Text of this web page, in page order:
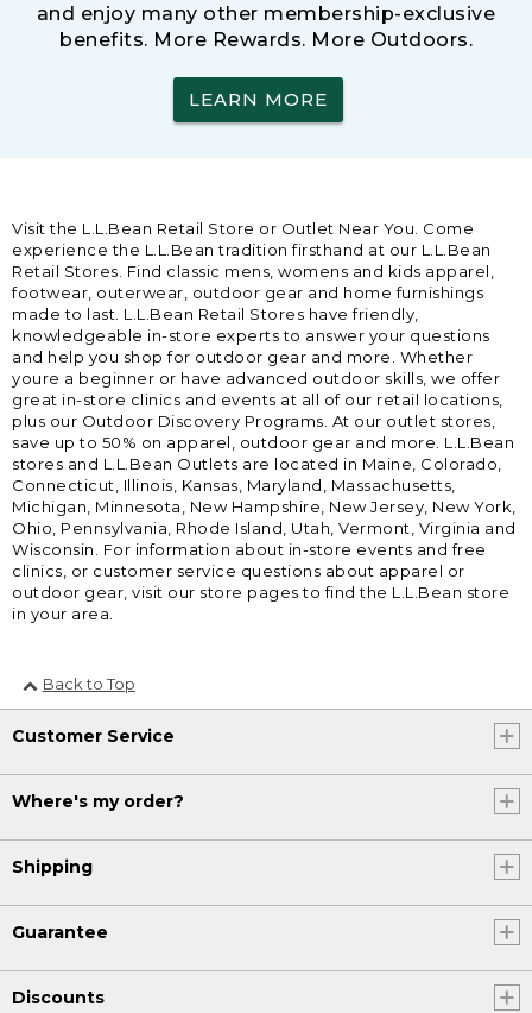
and enjoy many other membership-exclusive
benefits. More Rewards. More Outdoors.
LEARN MORE
Visit the L.L.Bean Retail Store or Outlet Near You. Come
experience the L.L.Bean tradition firsthand at our L.L.Bean
Retail Stores. Find classic mens, womens and kids apparel,
footwear, outerwear, outdoor gear and home furnishings
made to last. L.L.Bean Retail Stores have friendly,
knowledgeable in-store experts to answer your questions
and help you shop for outdoor gear and more. Whether
youre a beginner or have advanced outdoor skills, we offer
great in-store clinics and events at all of our retail locations,
plus our Outdoor Discovery Programs. At our outlet stores,
save up to 50% on apparel, outdoor gear and more. L.L.Bean
stores and L.L.Bean Outlets are located in Maine, Colorado,
Connecticut, Illinois, Kansas, Maryland, Massachusetts,
Michigan, Minnesota, New Hampshire, New Jersey, New York,
Ohio, Pennsylvania, Rhode Island, Utah, Vermont, Virginia and
Wisconsin. For information about in-store events and free
clinics, or customer service questions about apparel or
outdoor gear, visit our store pages to find the L.L.Bean store
in your area.
Back to Top
Customer Service
Where's my order?
Shipping
Guarantee
Discounts